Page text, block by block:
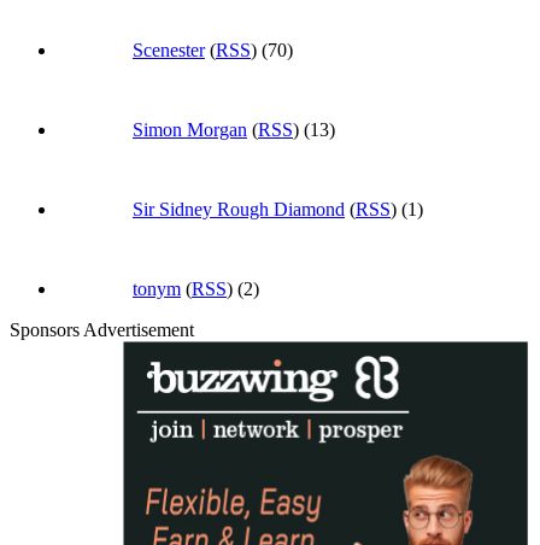
Scenester(RSS) (70)
Simon Morgan (RSS) (13)
Sir Sidney Rough Diamond (RSS) (1)
tonym (RSS) (2)
Sponsors Advertisement